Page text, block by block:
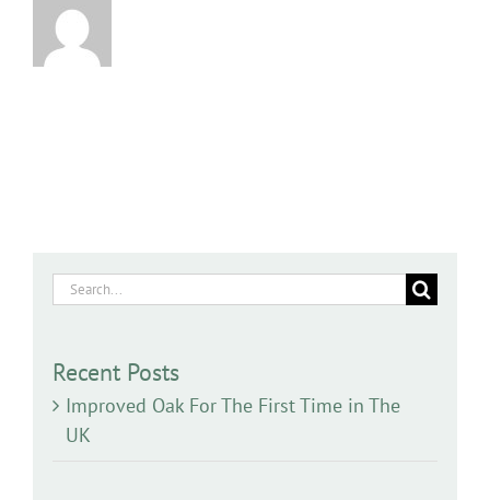
Search
Recent Posts
Improved Oak For The First Time in The
UK